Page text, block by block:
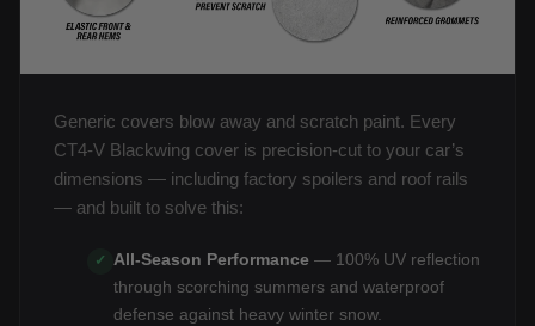
Generic covers blow away and scratch paint. Every
CT4-V Blackwing cover is precision-cut to your car’s
dimensions — including factory spoilers and roof rails
— and built to solve this:
✓ All-Season Performance — 100% UV reflection
through scorching summers and waterproof
defense against heavy winter snow.